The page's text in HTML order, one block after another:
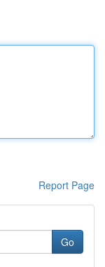
Report Page
Go